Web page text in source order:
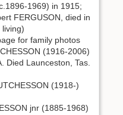
1969) in 1915;
FERGUSON, died in
living)
for family photos
(1916-2006)
Died Launceston, Tas.
(1918-)
jnr (1885-1968)